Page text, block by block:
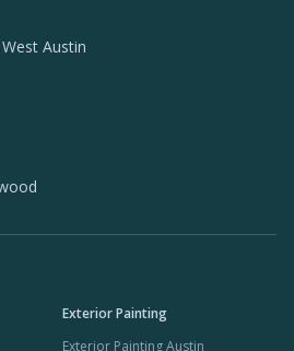
Austin
Exterior Painting
Exterior Painting Austin